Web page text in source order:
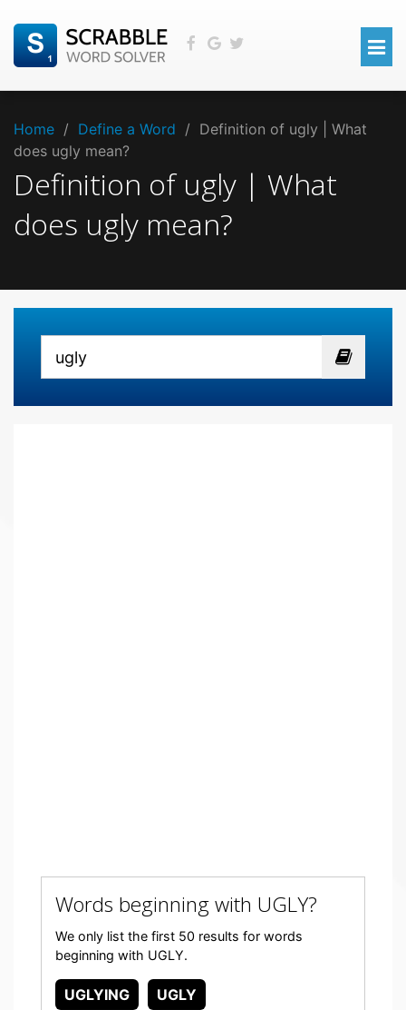
Home / Define a Word / Definition of ugly | What
does ugly mean?
Definition of ugly | What
does ugly mean?
Words beginning with UGLY?
We only list the first 50 results for words
beginning with UGLY.
UGLYING UGLY